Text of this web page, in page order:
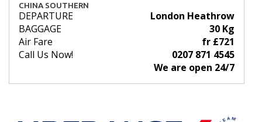
CHINA SOUTHERN
DEPARTURE
London Heathrow
BAGGAGE
30 Kg
Air Fare
fr £721
Call Us Now!
0207 871 4545
We are open 24/7